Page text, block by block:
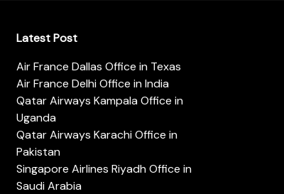
Latest Post
Air France Dallas Office in Texas
Air France Delhi Office in India
Qatar Airways Kampala Office in
Uganda
Qatar Airways Karachi Office in
Pakistan
Singapore Airlines Riyadh Office in
Saudi Arabia